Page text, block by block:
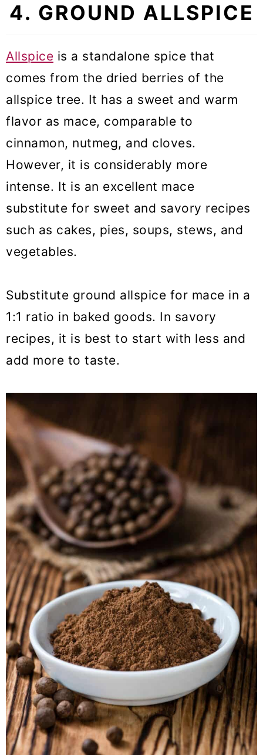
4. GROUND ALLSPICE
Allspice is a standalone spice that
comes from the dried berries of the
allspice tree. It has a sweet and warm
flavor as mace, comparable to
cinnamon, nutmeg, and cloves.
However, it is considerably more
intense. It is an excellent mace
substitute for sweet and savory recipes
such as cakes, pies, soups, stews, and
vegetables.
Substitute ground allspice for mace in a
1:1 ratio in baked goods. In savory
recipes, it is best to start with less and
add more to taste.